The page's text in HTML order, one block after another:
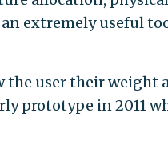
extremely useful
the user their weight
prototype in 2011